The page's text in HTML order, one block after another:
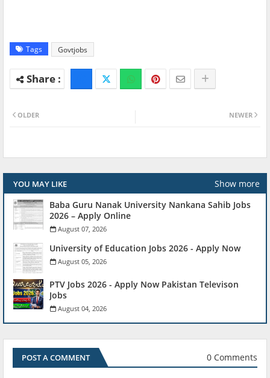
Tags Govtjobs
NEWER
OLDER
YOU MAY LIKE
Show more
Baba Guru Nanak University Nankana Sahib Jobs
2026 – Apply Online
August 07, 2026
University of Education Jobs 2026 - Apply Now
August 05, 2026
PTV Jobs 2026 - Apply Now Pakistan Televison
Jobs
August 04, 2026
POST A COMMENT 0 Comments